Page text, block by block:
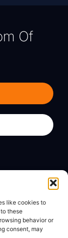
like cookies to
these
behavior or
consent, may
Of